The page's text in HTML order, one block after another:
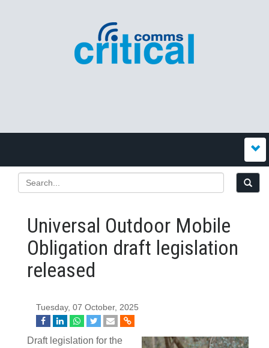
Universal Outdoor Mobile
Obligation draft legislation
released
Tuesday, 07 October, 2025
Draft legislation for the